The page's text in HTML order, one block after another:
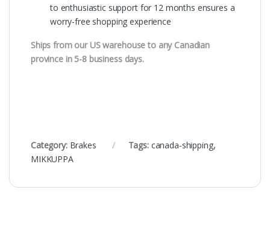
to enthusiastic support for 12 months ensures a
worry-free shopping experience
Ships from our US warehouse to any Canadian
province in 5-8 business days.
Category: Brakes Tags: canada-shipping,
MIKKUPPA